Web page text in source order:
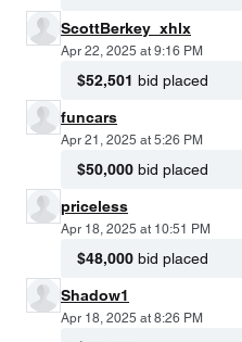
ScottBerkey_xhlx
Apr 22, 2025 at 9:16 PM
$52,501 bid placed
funcars
Apr 21, 2025 at 5:26 PM
$50,000 bid placed
priceless
Apr 18, 2025 at 10:51 PM
$48,000 bid placed
Shadow1
Apr 18, 2025 at 8:26 PM